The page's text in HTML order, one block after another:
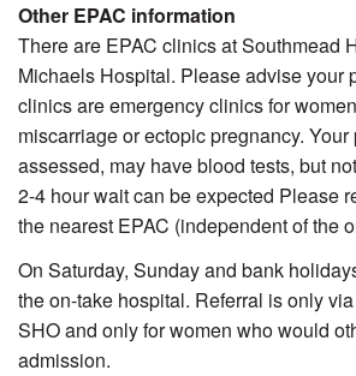
Other EPAC information
There are EPAC clinics at Southmead
Michaels Hospital. Please advise your
clinics are emergency clinics for
miscarriage or ectopic pregnancy.
assessed, may have blood tests, but
2-4 hour wait can be expected Please
the nearest EPAC (independent of the
On Saturday, Sunday and bank
the on-take hospital. Referral is only
SHO and only for women who would
admission.